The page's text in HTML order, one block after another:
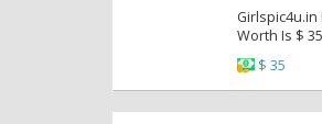
Girlspic4u.in
Worth Is $ 35
$ 35